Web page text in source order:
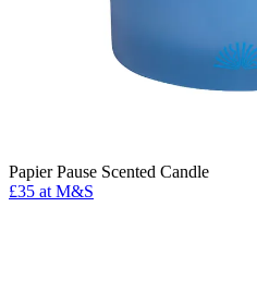
Papier Pause Scented Candle
£35 at M&S